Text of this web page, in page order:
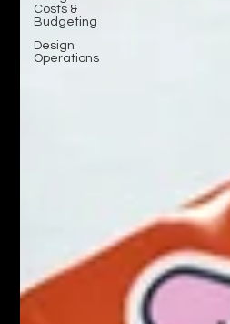
Costs &
Budgeting
Design
Operations